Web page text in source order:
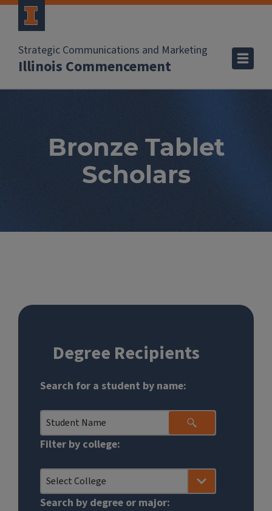
Strategic Communications and Marketing
Illinois Commencement
Bronze Tablet
Scholars
Degree Recipients
Graduates
Search
Search for a student by name:
Filter by college:
Search by degree or major: